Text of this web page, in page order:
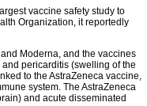
vaccine safety study to
Organization, it reportedly
Moderna, and the vaccines
pericarditis (swelling of the
to the AstraZeneca vaccine,
system. The AstraZeneca
and acute disseminated